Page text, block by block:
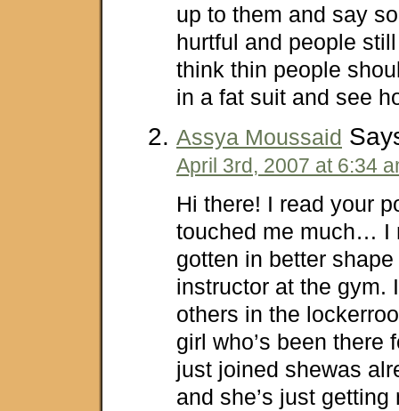
up to them and say
hurtful and people
think thin people
in a fat suit and see
Assya Moussaid
April 3rd, 2007 at 6:34
Hi there! I read your
touched me much… I
gotten in better
instructor at the gym.
others in the
girl who’s been there
just joined shewas
and she’s just getting